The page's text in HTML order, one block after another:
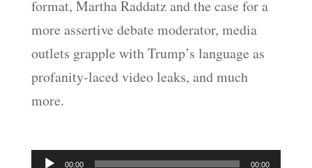
format, Martha Raddatz and the case for a
more assertive debate moderator, media
outlets grapple with Trump’s language as
profanity-laced video leaks, and much
more.
Audio
00:00 00:00